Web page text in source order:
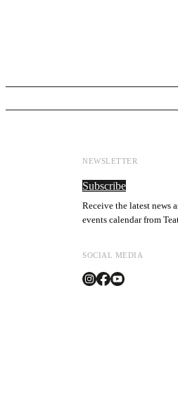
NEWSLETTER
Subscribe
Receive the latest news
events calendar from
SOCIAL MEDIA